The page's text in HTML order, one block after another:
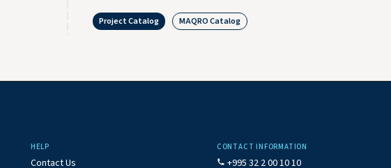
Project Catalog MAQRO Catalog
HELP
Contact Us
CONTACT INFORMATION
+995 32 2 00 10 10